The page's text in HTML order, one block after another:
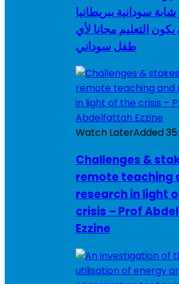
سودانية ببريطانيا
التعليم مجانا لأي
طفل سوداني
Watch LaterAdded
Challenges &
remote teaching
research in light
crisis – Prof
Ezzine